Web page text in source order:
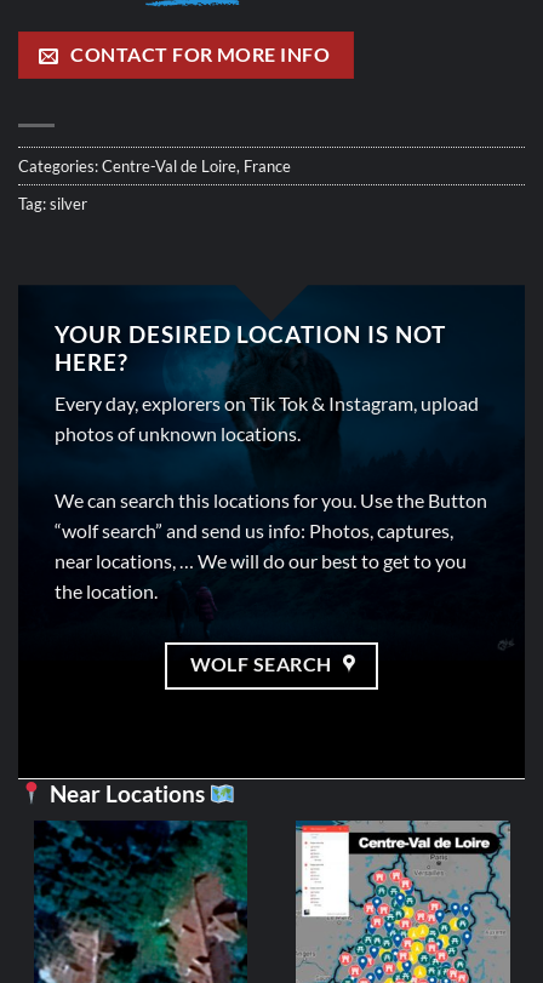
CONTACT FOR MORE INFO
Categories:Centre-Val de Loire, France
Tag:silver
YOUR DESIRED LOCATION IS NOT
HERE?
Every day, explorers on Tik Tok & Instagram, upload
photos of unknown locations.
We can search this locations for you. Use the Button
“wolf search” and send us info: Photos, captures,
near locations, … We will do our best to get to you
the location.
WOLF SEARCH
Near Locations
CENTRE-
3,99